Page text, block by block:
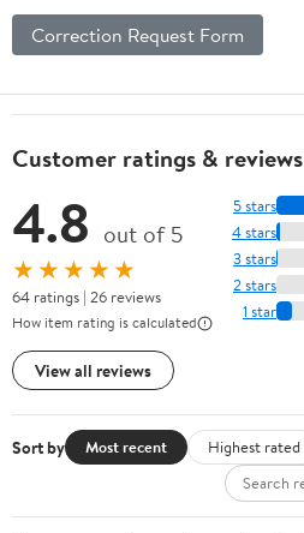
Correction Request Form
Customer ratings & reviews
4.8 out of 5
★★★★★
64 ratings | 26 reviews
How item rating is calculated
View all reviews
5 stars
4 stars
3 stars
2 stars
1 star
Sort by Most recent Highest rated